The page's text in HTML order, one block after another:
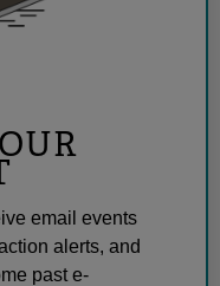
email events
alerts, and
past e-